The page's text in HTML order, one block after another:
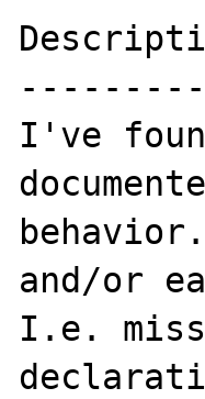
I've
and/or
I.e.